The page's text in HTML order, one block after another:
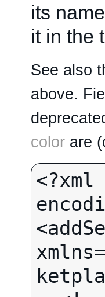
its
it in the
See also
above.
color are